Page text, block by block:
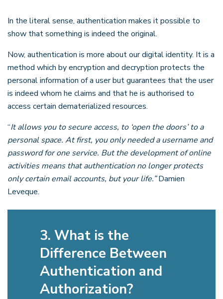
In the literal sense, authentication makes it possible to
show that something is indeed the original.
Now, authentication is more about our digital identity. It is a
method which by encryption and decryption protects the
personal information of a user but guarantees that the user
is indeed whom he claims and that he is authorised to
access certain dematerialized resources.
“It allows you to secure access, to ‘open the doors’ to a
personal space. At first, you only needed a username and
password for one service. But the development of online
activities means that authentication no longer protects
only certain email accounts, but your life.”Damien
Leveque.
3. What is the
Difference Between
Authentication and
Authorization?